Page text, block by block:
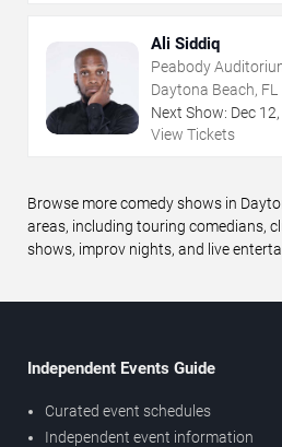
Ali Siddiq
Peabody
Daytona Beach, FL
Next Show: Dec 12,
View Tickets
Browse more comedy shows in
areas, including touring comedians,
shows, improv nights, and live
Independent Events Guide
Curated event schedules
Independent event information